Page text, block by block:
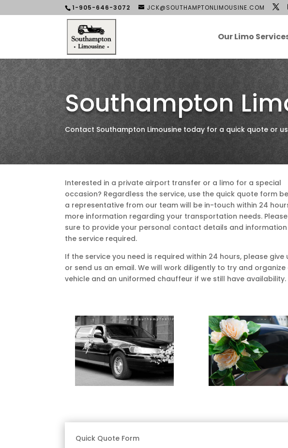
1-905-646-3072 JCK@SOUTHAMPTONLIMOUSINE.COM
Our Limo
Southampton
Contact Southampton Limousine today for a quick quote or
Interested in a private airport transfer or a limo for a special
occasion? Regardless the service, use the quick quote form
a representative from our team will be in-touch within 24
more information regarding your transportation needs.
sure to provide your personal contact details and
the service required.
If the service you need is required within 24 hours, please give
or send us an email. We will work diligently to try and organize
vehicle and an uniformed chauffeur if we still have availability.
Quick Quote Form